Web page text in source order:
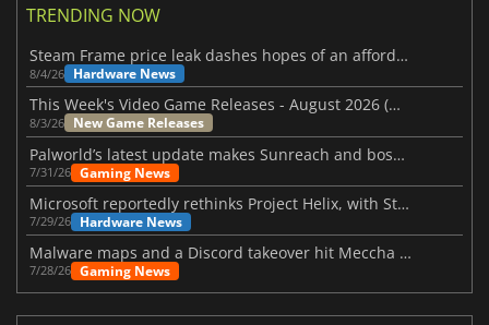
TRENDING NOW
Steam Frame price leak dashes hopes of an affordable standalone VR headset
8/4/26 Hardware News
This Week's Video Game Releases - August 2026 (Week 32)
8/3/26 New Game Releases
Palworld’s latest update makes Sunreach and boss battles more stable
7/31/26 Gaming News
Microsoft reportedly rethinks Project Helix, with Steam support now at risk
7/29/26 Hardware News
Malware maps and a Discord takeover hit Meccha Chameleon
7/28/26 Gaming News